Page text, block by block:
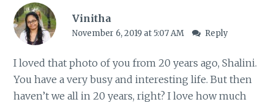
Vinitha
November 6, 2019 at 5:07 AM Reply
I loved that photo of you from 20 years ago, Shalini.
You have a very busy and interesting life. But then
haven’t we all in 20 years, right? I love how much